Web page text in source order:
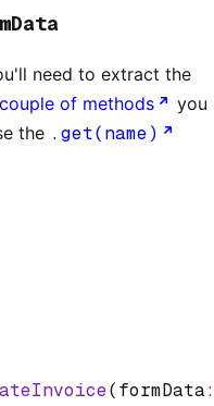
need to extract the
couple of methods
you
the .get(name)
(formData